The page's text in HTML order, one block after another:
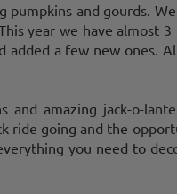
pumpkins and gourds.
year we have almost
added a few new ones.
amazing jack-o-
ride going and the
you need to